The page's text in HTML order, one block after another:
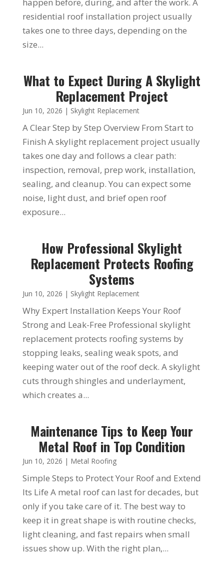
residential roof installation project usually
takes one to three days, depending on the
size...
What to Expect During A Skylight
Replacement Project
Jun 10, 2026 | Skylight Replacement
A Clear Step by Step Overview From Start to
Finish A skylight replacement project usually
takes one day and follows a clear path:
inspection, removal, prep work, installation,
sealing, and cleanup. You can expect some
noise, light dust, and brief open roof
exposure...
How Professional Skylight
Replacement Protects Roofing
Systems
Jun 10, 2026 | Skylight Replacement
Why Expert Installation Keeps Your Roof
Strong and Leak-Free Professional skylight
replacement protects roofing systems by
stopping leaks, sealing weak spots, and
keeping water out of the roof deck. A skylight
cuts through shingles and underlayment,
which creates a...
Maintenance Tips to Keep Your
Metal Roof in Top Condition
Jun 10, 2026 | Metal Roofing
Simple Steps to Protect Your Roof and Extend
Its Life A metal roof can last for decades, but
only if you take care of it. The best way to
keep it in great shape is with routine checks,
light cleaning, and fast repairs when small
issues show up. With the right plan,...